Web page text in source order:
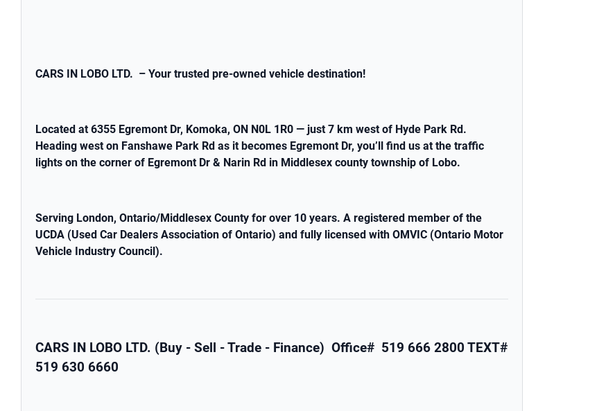
CARS IN LOBO LTD. – Your trusted pre-owned vehicle destination!
Located at 6355 Egremont Dr, Komoka, ON N0L 1R0 — just 7 km west of Hyde Park Rd.
Heading west on Fanshawe Park Rd as it becomes Egremont Dr, you’ll find us at the traffic
lights on the corner of Egremont Dr & Narin Rd in Middlesex county township of Lobo.
Serving London, Ontario/Middlesex County for over 10 years. A registered member of the
UCDA (Used Car Dealers Association of Ontario) and fully licensed with OMVIC (Ontario Motor
Vehicle Industry Council).
CARS IN LOBO LTD. (Buy - Sell - Trade - Finance) Office# 519 666 2800 TEXT#
519 630 6660